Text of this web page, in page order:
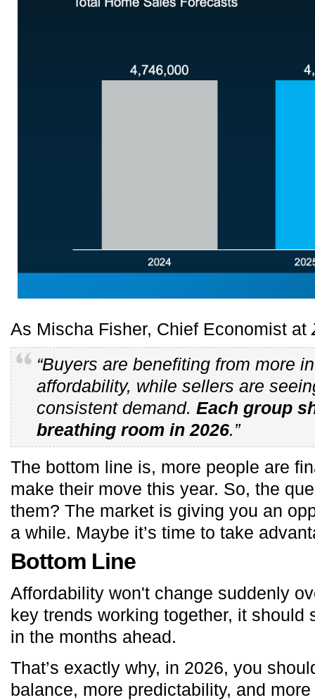
As Mischa Fisher, Chief Economist at
“Buyers are benefiting from more
affordability, while sellers are
consistent demand. Each group
breathing room in 2026.”
The bottom line is, more people are
make their move this year. So, the
them? The market is giving you an
a while. Maybe it’s time to take
Bottom Line
Affordability won't change suddenly
key trends working together, it should
in the months ahead.
That’s exactly why, in 2026, you
balance, more predictability, and